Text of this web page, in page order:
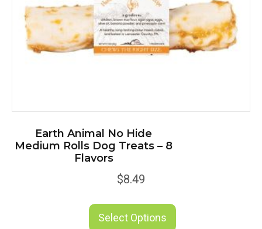
Earth Animal No Hide
Medium Rolls Dog Treats – 8
Flavors
$8.49
Select Options